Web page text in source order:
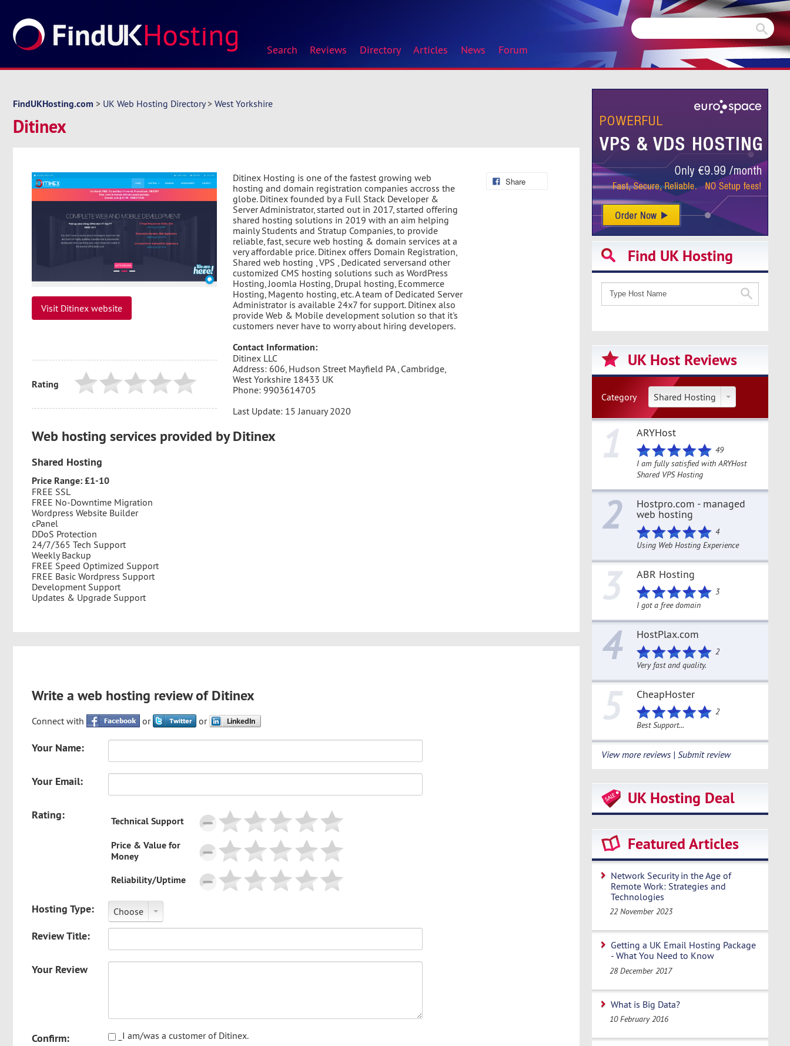
Search Reviews Directory Articles News Forum
FindUKHosting.com > UK Web Hosting Directory> West Yorkshire
Ditinex
Visit Ditinex website
Ditinex Hosting is one of the fastest growing web
hosting and domain registration companies accross the
globe. Ditinex founded by a Full Stack Developer &
Server Administrator, started out in 2017, started offering
shared hosting solutions in 2019 with an aim helping
mainly Students and Stratup Companies, to provide
reliable, fast, secure web hosting & domain services at a
very affordable price. Ditinex offers Domain Registration,
Shared web hosting , VPS , Dedicated serversand other
customized CMS hosting solutions such as WordPress
Hosting, Joomla Hosting, Drupal hosting, Ecommerce
Hosting, Magento hosting, etc. A team of Dedicated Server
Administrator is available 24x7 for support. Ditinex also
provide Web & Mobile development solution so that it's
customers never have to worry about hiring developers.
Contact Information:
Ditinex LLC
Address: 606, Hudson Street Mayfield PA , Cambridge,
West Yorkshire 18433 UK
Phone: 9903614705
Last Update: 15 January 2020
Share
Rating
Web hosting services provided by Ditinex
Shared Hosting
Price Range: £1-10
FREE SSL
FREE No-Downtime Migration
Wordpress Website Builder
cPanel
DDoS Protection
24/7/365 Tech Support
Weekly Backup
FREE Speed Optimized Support
FREE Basic Wordpress Support
Development Support
Updates & Upgrade Support
Write a web hosting review of Ditinex
Connect with or or
Your Name:
Your Email:
Rating:
Technical Support
Price & Value for
Money
Reliability/Uptime
Hosting Type: Choose
Review Title:
Your Review
Confirm: _I am/was a customer of Ditinex.
Find UK Hosting
UK Host Reviews
Category Shared Hosting
1 ARYHost
49
I am fully satisfied with ARYHost
Shared VPS Hosting
2 Hostpro.com - managed
web hosting
4
Using Web Hosting Experience
3 ABR Hosting
3
I got a free domain
4 HostPlax.com
2
Very fast and quality.
5 CheapHoster
2
Best Support...
View more reviews | Submit review
UK Hosting Deal
Featured Articles
Network Security in the Age of
Remote Work: Strategies and
Technologies
22 November 2023
Getting a UK Email Hosting Package
- What You Need to Know
28 December 2017
What is Big Data?
10 February 2016